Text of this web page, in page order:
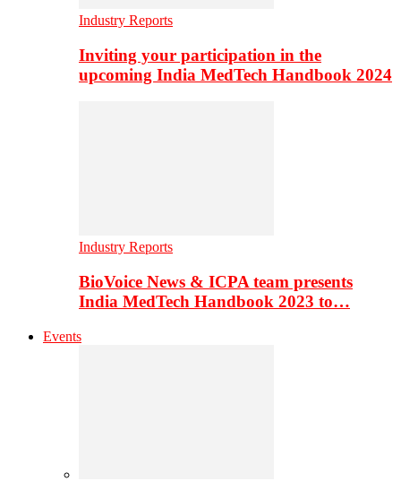
Industry Reports
Inviting your participation in the
upcoming India MedTech Handbook 2024
Industry Reports
BioVoice News & ICPA team presents
India MedTech Handbook 2023 to…
Events